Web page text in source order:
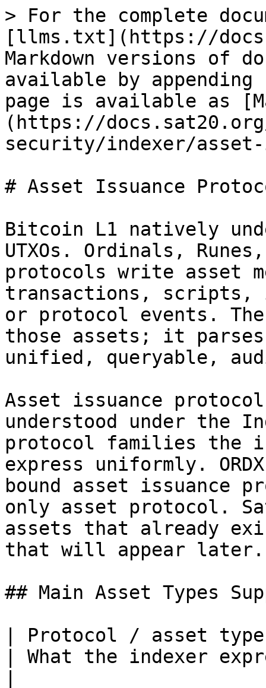
> For the complete
[llms.txt](https://
Markdown versions of
available by
page is available as
(https://
security/indexer/asset-
# Asset Issuance
Bitcoin L1 natively
UTXOs. Ordinals,
protocols write asset
transactions, scripts,
or protocol events.
those assets; it
unified, queryable,
Asset issuance
understood under the
protocol families the
express uniformly.
bound asset
only asset protocol.
assets that already
that will appear later.
## Main Asset Types
| Protocol / asset type
| What the indexer